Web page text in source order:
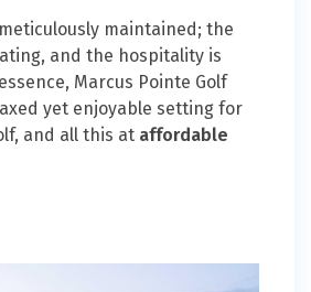
maintained; the
and the hospitality is
Marcus Pointe Golf
yet enjoyable setting for
and all this at affordable